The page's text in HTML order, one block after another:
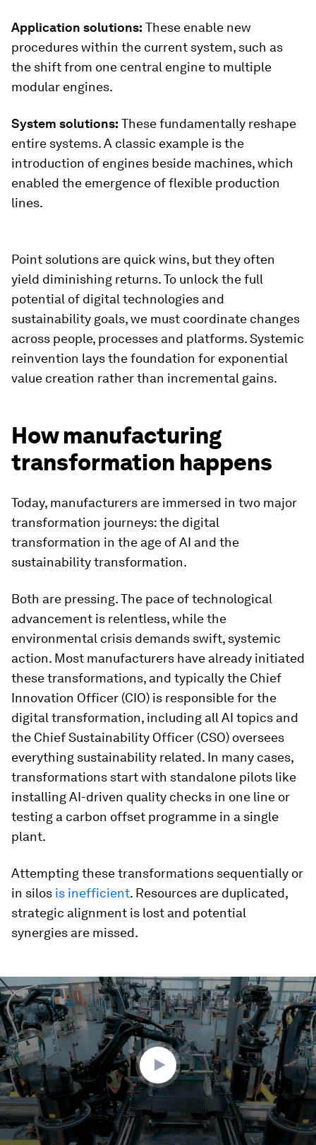
Application solutions: These enable new
procedures within the current system, such as
the shift from one central engine to multiple
modular engines.
System solutions: These fundamentally reshape
entire systems. A classic example is the
introduction of engines beside machines, which
enabled the emergence of flexible production
lines.
Point solutions are quick wins, but they often
yield diminishing returns. To unlock the full
potential of digital technologies and
sustainability goals, we must coordinate changes
across people, processes and platforms. Systemic
reinvention lays the foundation for exponential
value creation rather than incremental gains.
How manufacturing
transformation happens
Today, manufacturers are immersed in two major
transformation journeys: the digital
transformation in the age of AI and the
sustainability transformation.
Both are pressing. The pace of technological
advancement is relentless, while the
environmental crisis demands swift, systemic
action. Most manufacturers have already initiated
these transformations, and typically the Chief
Innovation Officer (CIO) is responsible for the
digital transformation, including all AI topics and
the Chief Sustainability Officer (CSO) oversees
everything sustainability related. In many cases,
transformations start with standalone pilots like
installing AI-driven quality checks in one line or
testing a carbon offset programme in a single
plant.
Attempting these transformations sequentially or
in silos is inefficient. Resources are duplicated,
strategic alignment is lost and potential
synergies are missed.
0
seconds
of
2
minutes,
18
seconds